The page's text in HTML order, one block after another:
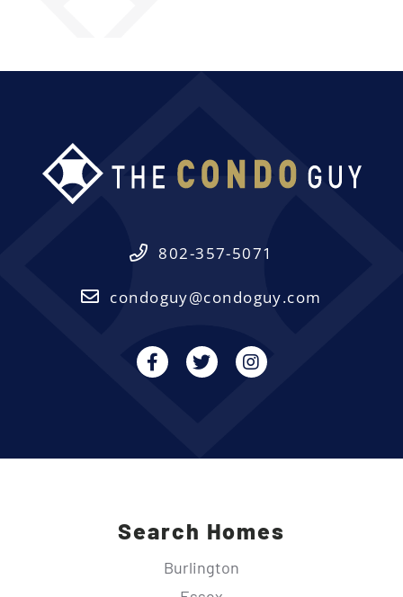
802-357-5071
condoguy@condoguy.com
FacebookTwitterInstagram
Search Homes
Burlington